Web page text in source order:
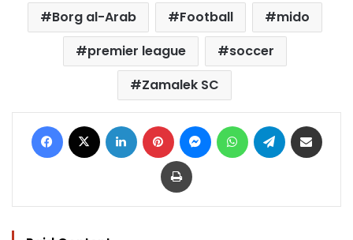
Borg al-Arab
Football
mido
premier league
soccer
Zamalek SC
Facebook LinkedIn Pinterest MessengerWhatsAppTelegram
Print